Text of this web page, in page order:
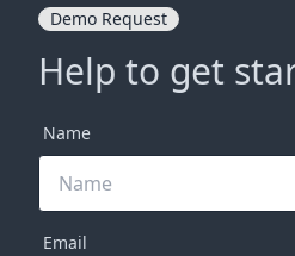
Demo Request
Help to get
Name
Email